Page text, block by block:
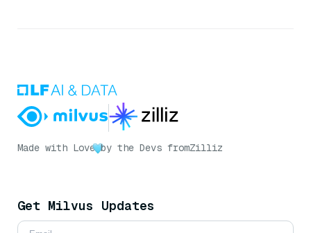
Made with Love by the Devs fromZilliz
Get Milvus Updates